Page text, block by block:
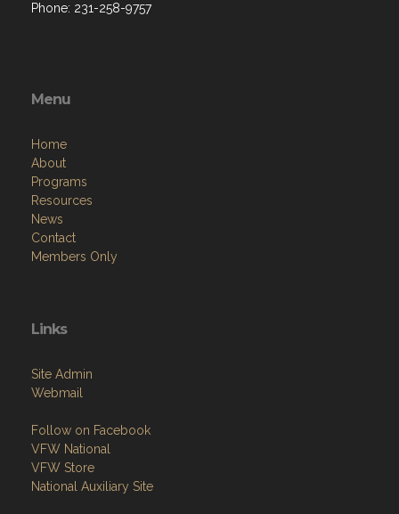
Phone: 231-258-9757
Menu
Home
About
Programs
Resources
News
Contact
Members Only
Links
Site Admin
Webmail
Follow on Facebook
VFW National
VFW Store
National Auxiliary Site